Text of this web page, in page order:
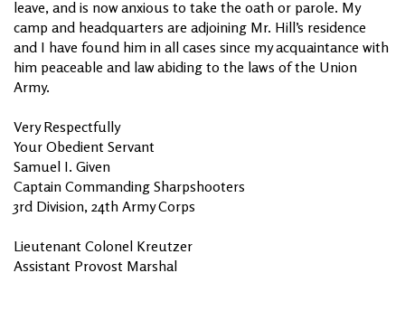
leave, and is now anxious to take the oath or parole. My
camp and headquarters are adjoining Mr. Hill’s residence
and I have found him in all cases since my acquaintance with
him peaceable and law abiding to the laws of the Union
Army.
Very Respectfully
Your Obedient Servant
Samuel I. Given
Captain Commanding Sharpshooters
3rd Division, 24th Army Corps
Lieutenant Colonel Kreutzer
Assistant Provost Marshal